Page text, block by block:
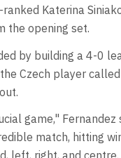
Katerina
the opening set.
by building a 4-0
Czech player
game," Fernandez
match, hitting